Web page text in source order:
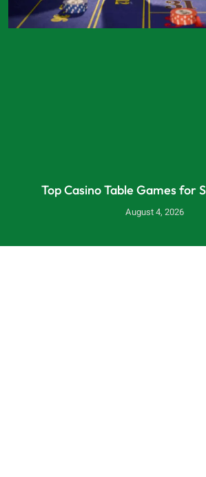
Top Casino Table Games for
August 4, 2026